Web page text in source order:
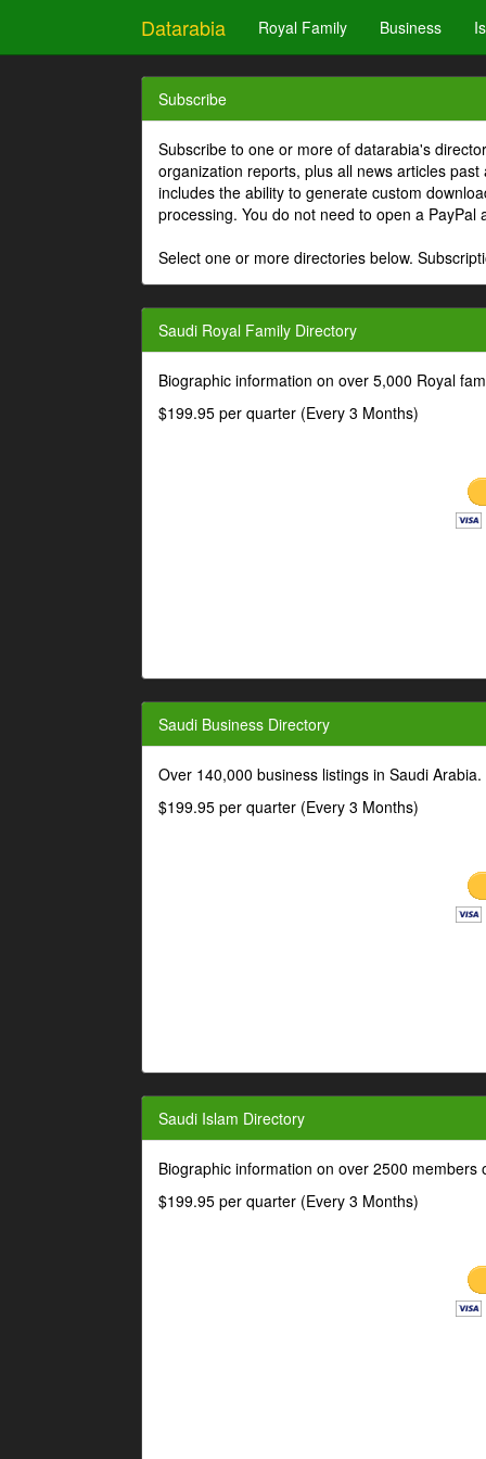
Datarabia Royal Family Business
Subscribe
Subscribe to one or more of datarabia's
organization reports, plus all news articles
includes the ability to generate custom
processing. You do not need to open a PayPal
Select one or more directories below.
Saudi Royal Family Directory
Biographic information on over 5,000 Royal
$199.95 per quarter (Every 3 Months)
Saudi Business Directory
Over 140,000 business listings in Saudi
$199.95 per quarter (Every 3 Months)
Saudi Islam Directory
Biographic information on over 2500 members
$199.95 per quarter (Every 3 Months)